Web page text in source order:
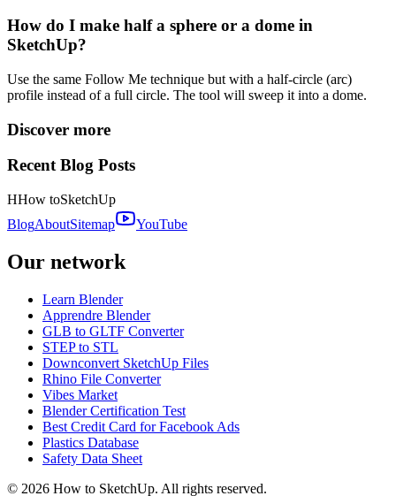
How do I make half a sphere or a dome in
SketchUp?
Use the same Follow Me technique but with a half-circle (arc)
profile instead of a full circle. The tool will sweep it into a dome.
Discover more
Recent Blog Posts
HHow toSketchUp
BlogAboutSitemap YouTube
Our network
Learn Blender
Apprendre Blender
GLB to GLTF Converter
STEP to STL
Downconvert SketchUp Files
Rhino File Converter
Vibes Market
Blender Certification Test
Best Credit Card for Facebook Ads
Plastics Database
Safety Data Sheet
© 2026 How to SketchUp. All rights reserved.